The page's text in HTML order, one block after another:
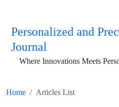
Personalized and
Journal
Where Innovations Meets
Home Articles List